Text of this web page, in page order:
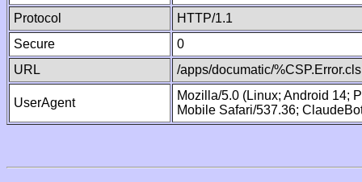
Protocol
HTTP/1.1
Secure
0
URL
/apps/documatic/%CSP.Error.cls
UserAgent
Mozilla/5.0 (Linux; Android 14;
Mobile Safari/537.36;